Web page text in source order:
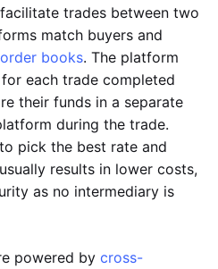
trades between two
match buyers and
order books. The platform
each trade completed
their funds in a separate
during the trade.
pick the best rate and
results in lower costs,
as no intermediary is
powered by cross-